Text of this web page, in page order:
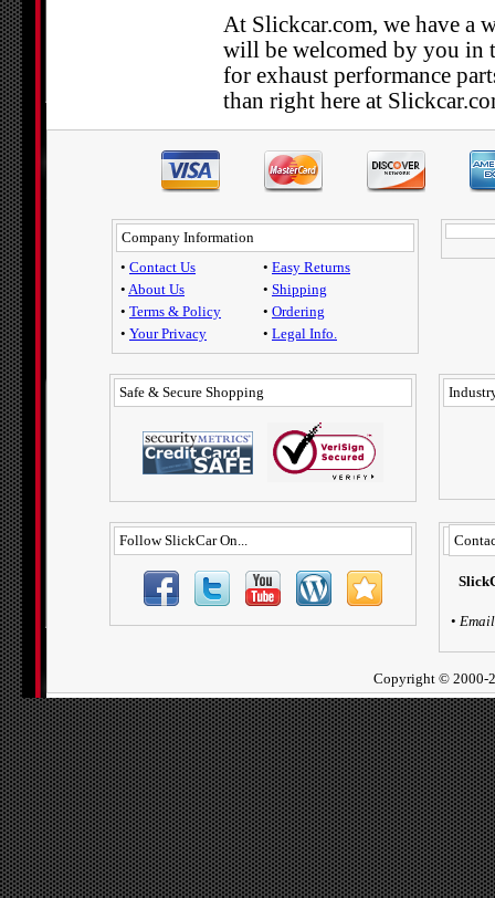
At Slickcar.com, we have a
will be welcomed by you in
for exhaust performance
than right here at
Company Information
• Contact Us
• About Us
• Terms & Policy
• Your Privacy
• Easy Returns
• Shipping
• Ordering
• Legal Info.
Safe & Secure Shopping
Follow SlickCar On...
• Email
Copyright © 2000-